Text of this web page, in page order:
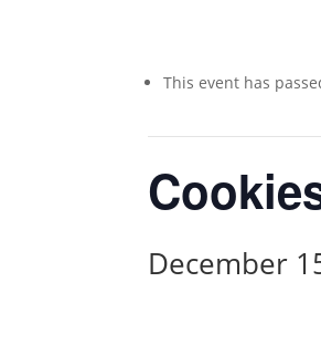
This event has
December